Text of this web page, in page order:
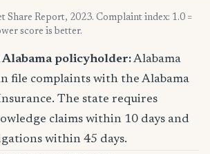
Share Report, 2023. Complaint index: 1.0 =
score is better.
Alabama policyholder:Alabama
file complaints with the Alabama
The state requires
claims within 10 days and
within 45 days.